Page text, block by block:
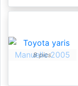
8 pics